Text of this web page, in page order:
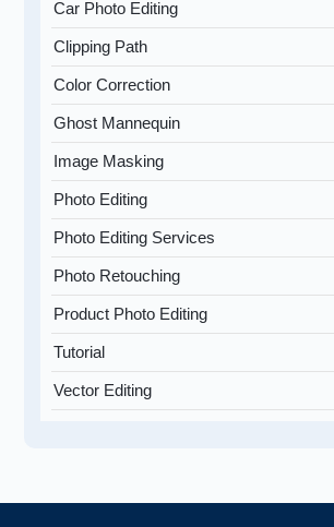
Car Photo Editing
Clipping Path
Color Correction
Ghost Mannequin
Image Masking
Photo Editing
Photo Editing Services
Photo Retouching
Product Photo Editing
Tutorial
Vector Editing